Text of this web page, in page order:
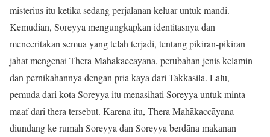
misterius itu ketika sedang perjalanan keluar untuk mandi.
Kemudian, Soreyya mengungkapkan identitasnya dan
menceritakan semua yang telah terjadi, tentang pikiran-pikiran
jahat mengenai Thera Mahākaccāyana, perubahan jenis kelamin
dan pernikahannya dengan pria kaya dari Takkasilā. Lalu,
pemuda dari kota Soreyya itu menasihati Soreyya untuk minta
maaf dari thera tersebut. Karena itu, Thera Mahākaccāyana
diundang ke rumah Soreyya dan Soreyya berdāna makanan